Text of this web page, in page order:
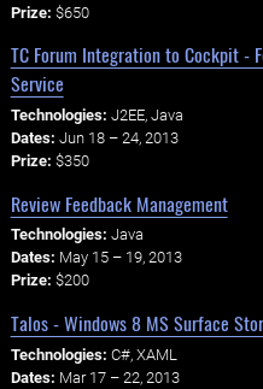
Prize: $650
TC Forum Integration to Cockpit -
Service
Technologies: J2EE, Java
Dates: Jun 18 – 24, 2013
Prize: $350
Review Feedback Management
Technologies: Java
Dates: May 15 – 19, 2013
Prize: $200
Talos - Windows 8 MS Surface
Technologies: C#, XAML
Dates: Mar 17 – 22, 2013